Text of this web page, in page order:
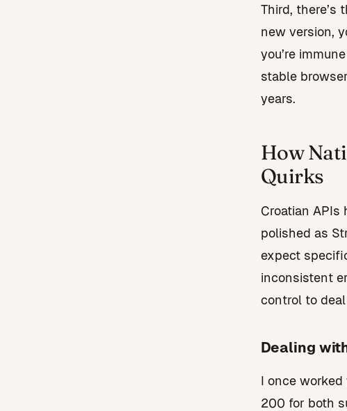
Third, there’s
new version,
you’re
stable
years.
How
Quirks
Croatian APIs
polished as
expect
inconsistent
control to
Dealing
I once
200 for both